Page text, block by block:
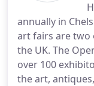
annually in
art fairs are two
the UK. The
over 100
the art,